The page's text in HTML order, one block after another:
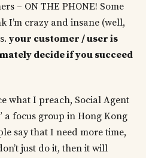
– ON THE PHONE! Some
I’m crazy and insane (well,
your customer / user is
decide if you succeed
what I preach, Social Agent
a focus group in Hong Kong
say that I need more time,
just do it, then it will